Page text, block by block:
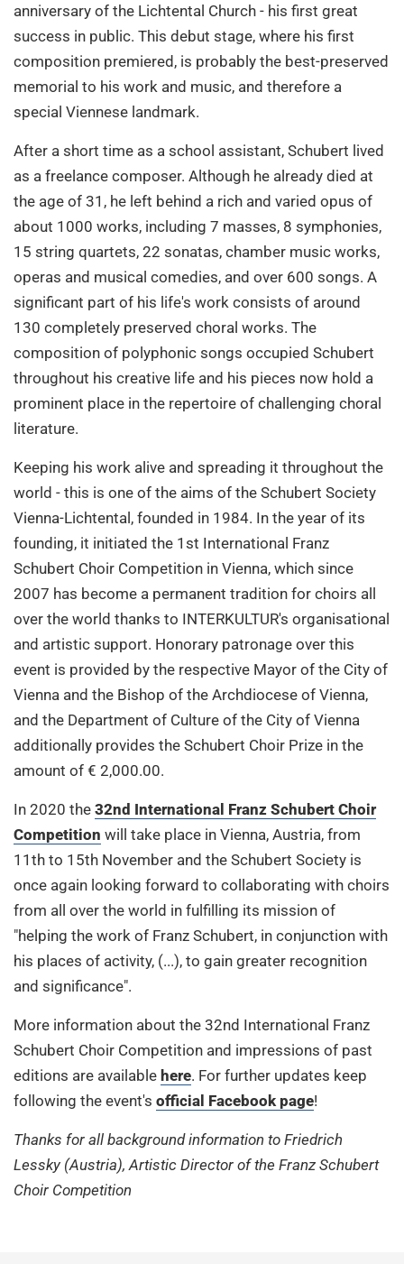
anniversary of the Lichtental Church - his first great
success in public. This debut stage, where his first
composition premiered, is probably the best-preserved
memorial to his work and music, and therefore a
special Viennese landmark.
After a short time as a school assistant, Schubert lived
as a freelance composer. Although he already died at
the age of 31, he left behind a rich and varied opus of
about 1000 works, including 7 masses, 8 symphonies,
15 string quartets, 22 sonatas, chamber music works,
operas and musical comedies, and over 600 songs. A
significant part of his life's work consists of around
130 completely preserved choral works. The
composition of polyphonic songs occupied Schubert
throughout his creative life and his pieces now hold a
prominent place in the repertoire of challenging choral
literature.
Keeping his work alive and spreading it throughout the
world - this is one of the aims of the Schubert Society
Vienna-Lichtental, founded in 1984. In the year of its
founding, it initiated the 1st International Franz
Schubert Choir Competition in Vienna, which since
2007 has become a permanent tradition for choirs all
over the world thanks to INTERKULTUR's organisational
and artistic support. Honorary patronage over this
event is provided by the respective Mayor of the City of
Vienna and the Bishop of the Archdiocese of Vienna,
and the Department of Culture of the City of Vienna
additionally provides the Schubert Choir Prize in the
amount of € 2,000.00.
In 2020 the 32nd International Franz Schubert Choir
Competition will take place in Vienna, Austria, from
11th to 15th November and the Schubert Society is
once again looking forward to collaborating with choirs
from all over the world in fulfilling its mission of
"helping the work of Franz Schubert, in conjunction with
his places of activity, (...), to gain greater recognition
and significance".
More information about the 32nd International Franz
Schubert Choir Competition and impressions of past
editions are available here. For further updates keep
following the event's official Facebook page!
Thanks for all background information to Friedrich
Lessky (Austria), Artistic Director of the Franz Schubert
Choir Competition